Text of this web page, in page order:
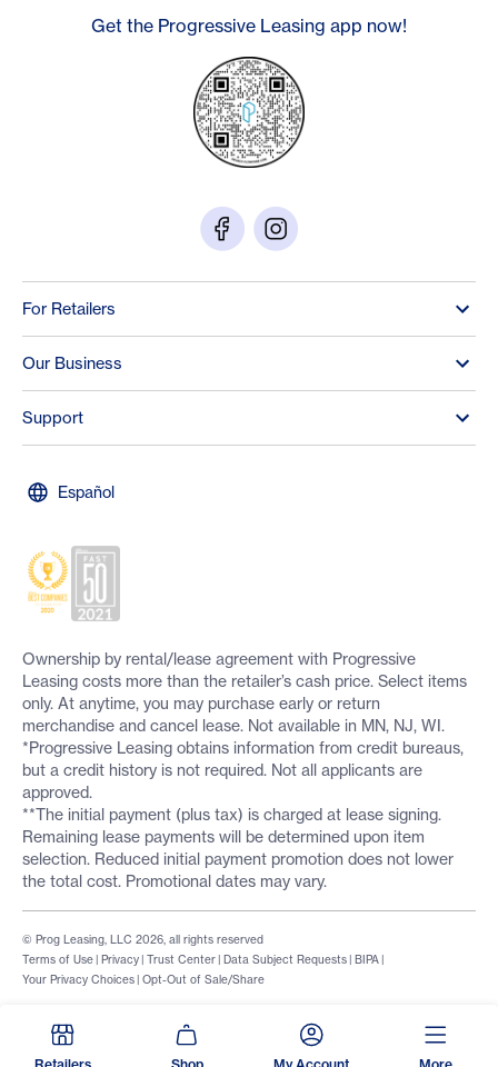
Get the Progressive Leasing app now!
For Retailers
Our Business
Support
Español
Ownership by rental/lease agreement with Progressive
Leasing costs more than the retailer’s cash price. Select items
only. At anytime, you may purchase early or return
merchandise and cancel lease. Not available in MN, NJ, WI.
*Progressive Leasing obtains information from credit bureaus,
but a credit history is not required. Not all applicants are
approved.
**The initial payment (plus tax) is charged at lease signing.
Remaining lease payments will be determined upon item
selection. Reduced initial payment promotion does not lower
the total cost. Promotional dates may vary.
Terms of Use | Privacy | Trust Center | Data Subject Requests | BIPA |
Your Privacy Choices | Opt-Out of Sale/Share
© Prog Leasing, LLC 2026, all rights reserved